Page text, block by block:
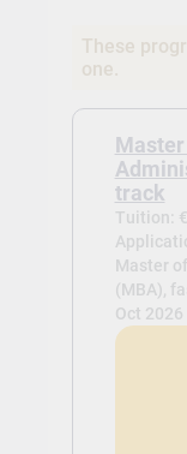
These
one.
track
Tuition:
Master
(MBA),
Oct 2026